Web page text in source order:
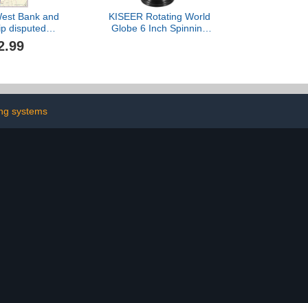
Bank and
disputed
- Detailed
Map Poster
KISEER Rotating World
Globe 6 Inch Spinning
Decorations
systems